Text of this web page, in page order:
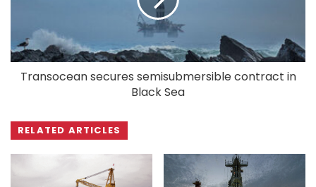
Transocean secures semisubmersible contract in
Black Sea
RELATED ARTICLES